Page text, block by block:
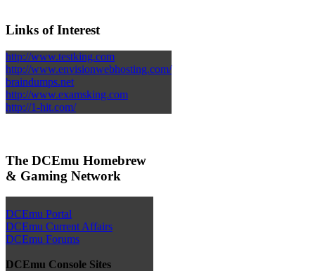
Links of Interest
http://www.testking.com
http://www.envisionwebhosting.com/
braindumps.net
http://www.examsking.com
http://1-hit.com/
The DCEmu Homebrew
& Gaming Network
DCEmu Portal
DCEmu Current Affairs
DCEmu Forums
DCEmu Console Sites